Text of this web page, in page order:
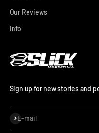
Our Reviews
Info
Sign up for new stories and
E-mail
Subscribe